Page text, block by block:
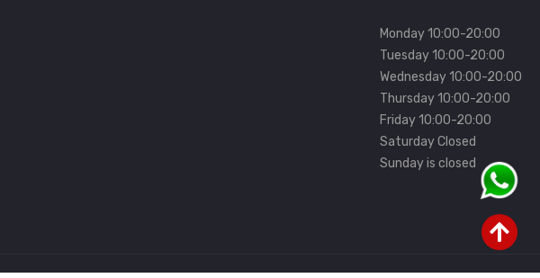
Monday 10:00-20:00
Tuesday 10:00-20:00
Wednesday 10:00-20:00
Thursday 10:00-20:00
Friday 10:00-20:00
Saturday Closed
Sunday is closed